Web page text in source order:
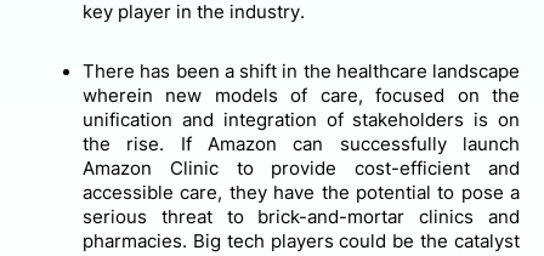
key player in the industry.
There has been a shift in the healthcare landscape
wherein new models of care, focused on the
unification and integration of stakeholders is on
the rise. If Amazon can successfully launch
Amazon Clinic to provide cost-efficient and
accessible care, they have the potential to pose a
serious threat to brick-and-mortar clinics and
pharmacies. Big tech players could be the catalyst